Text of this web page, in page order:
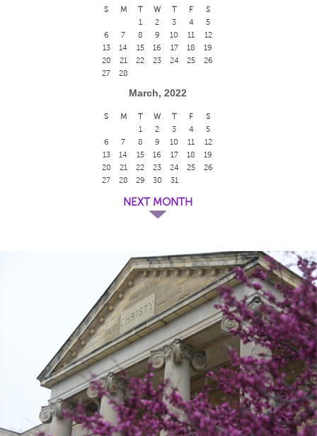
S M T W T F
S
1
2 3 4
5
6
7 8 9 10 11
12
13
14 15 16 17 18
19
20
21 22 23 24 25
26
27
28
March, 2022
S M T W T F
S
1
2 3 4
5
6
7 8 9 10 11
12
13
14 15 16 17 18
19
20
21 22 23 24 25
26
27
28 29 30 31
NEXT MONTH